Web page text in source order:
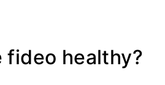
fideo healthy?